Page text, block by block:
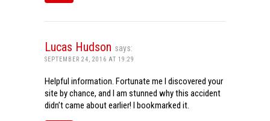
Lucas Hudson says:
SEPTEMBER 24, 2016 AT 19:29
Helpful information. Fortunate me I discovered your
site by chance, and I am stunned why this accident
didn’t came about earlier! I bookmarked it.